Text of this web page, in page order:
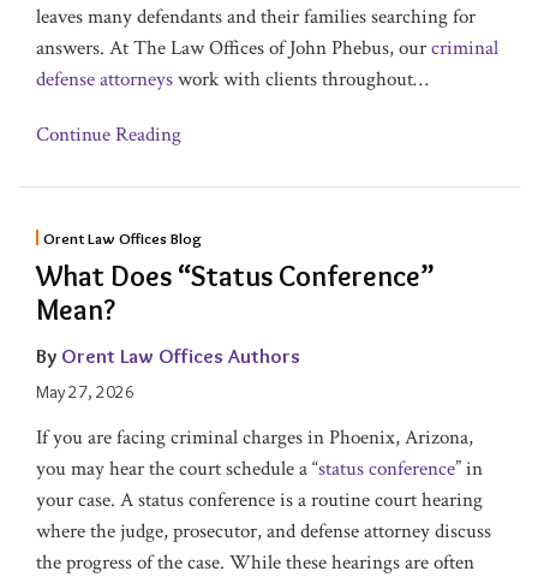
leaves many defendants and their families searching for
answers. At The Law Offices of John Phebus, ourcriminal
defense attorneyswork with clients throughout…
Continue Reading
Orent Law Offices Blog
What Does “Status Conference”
Mean?
By Orent Law Offices Authors
May 27, 2026
If you are facing criminal charges in Phoenix, Arizona,
you may hear the court schedule a “status conference” in
your case. A status conference is a routine court hearing
where the judge, prosecutor, and defense attorney discuss
the progress of the case. While these hearings are often